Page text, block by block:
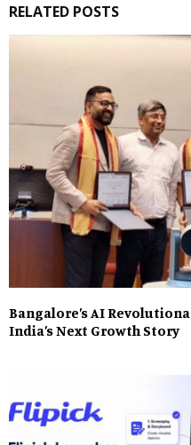
RELATED POSTS
Bangalore’s AI
India’s Next Growth Story